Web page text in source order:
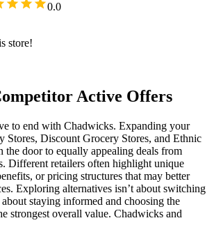
0.0
store!
Active Offers
to end with Chadwicks. Expanding your
Stores, Discount Grocery Stores, and Ethnic
the door to equally appealing deals from
Different retailers often highlight unique
or pricing structures that may better
Exploring alternatives isn’t about switching
about staying informed and choosing the
strongest overall value. Chadwicks and